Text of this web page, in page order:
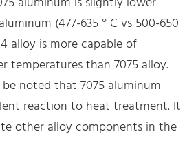
(477-635 ° C vs 500-650
alloy is more capable of
temperatures than 7075 alloy.
noted that 7075 aluminum
reaction to heat treatment. It
other alloy components in the